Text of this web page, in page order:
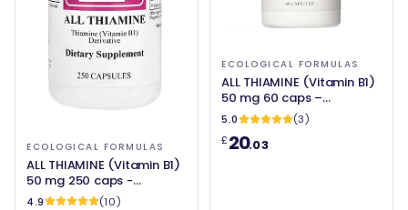
ECOLOGICAL FORMULAS
ALL THIAMINE (Vitamin B1)
50 mg 250 caps -
Ecological Formulas
4.9
(10)
ECOLOGICAL FORMULAS
ALL THIAMINE (Vitamin B1)
50 mg 60 caps –
Ecological Formulas
5.0
(3)
£20.03